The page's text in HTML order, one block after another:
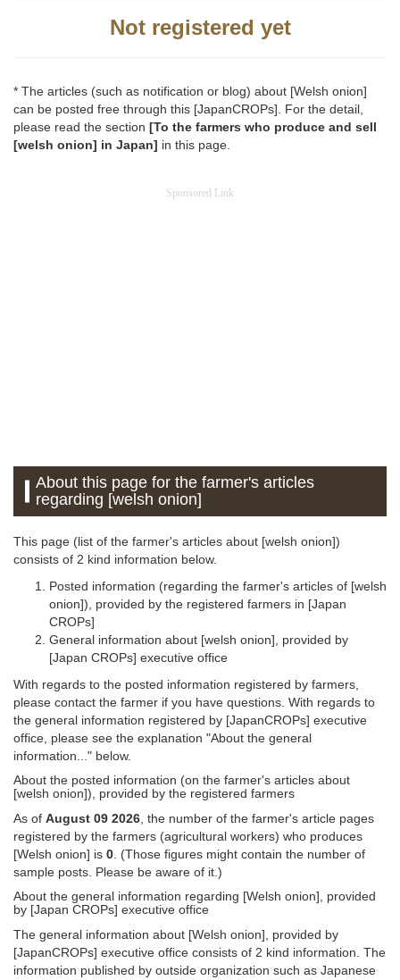
Not registered yet
* The articles (such as notification or blog) about [Welsh onion]
can be posted free through this [JapanCROPs]. For the detail,
please read the section [To the farmers who produce and sell
[welsh onion] in Japan] in this page.
Sponsored Link
About this page for the farmer's articles
regarding [welsh onion]
This page (list of the farmer's articles about [welsh onion])
consists of 2 kind information below.
Posted information (regarding the farmer's articles of [welsh
onion]), provided by the registered farmers in [Japan
CROPs]
General information about [welsh onion], provided by
[Japan CROPs] executive office
With regards to the posted information registered by farmers,
please contact the farmer if you have questions. With regards to
the general information registered by [JapanCROPs] executive
office, please see the explanation "About the general
information..." below.
About the posted information (on the farmer's articles about
[welsh onion]), provided by the registered farmers
As of August 09 2026, the number of the farmer's article pages
registered by the farmers (agricultural workers) who produces
[Welsh onion] is 0. (Those figures might contain the number of
sample posts. Please be aware of it.)
About the general information regarding [Welsh onion], provided
by [Japan CROPs] executive office
The general information about [Welsh onion], provided by
[JapanCROPs] executive office consists of 2 kind information. The
information published by outside organization such as Japanese